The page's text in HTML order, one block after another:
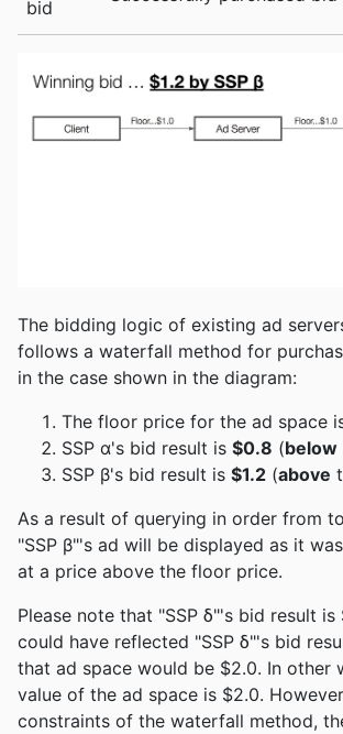
bid
The bidding logic of existing ad
follows a waterfall method for
in the case shown in the diagram:
The floor price for the ad space
SSP α's bid result is $0.8 (below
SSP β's bid result is $1.2 (above
As a result of querying in order from
"SSP β"'s ad will be displayed as it
at a price above the floor price.
Please note that "SSP δ"'s bid result
could have reflected "SSP δ"'s bid
that ad space would be $2.0. In other
value of the ad space is $2.0.
constraints of the waterfall method,